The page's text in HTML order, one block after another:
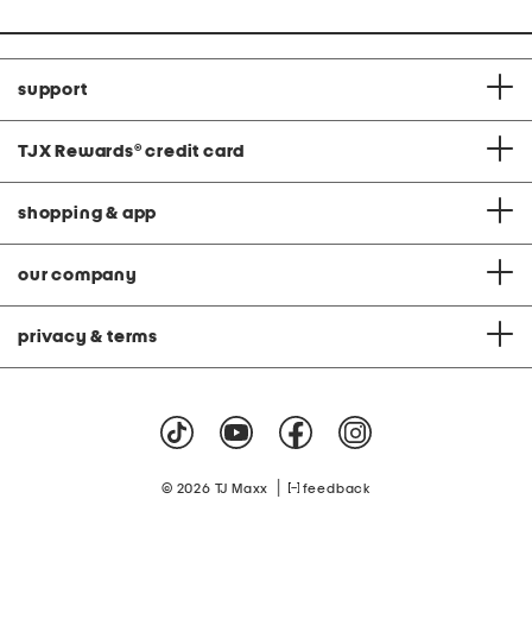
support
TJX Rewards® credit card
shopping & app
our company
privacy & terms
© 2026 TJ Maxx feedback